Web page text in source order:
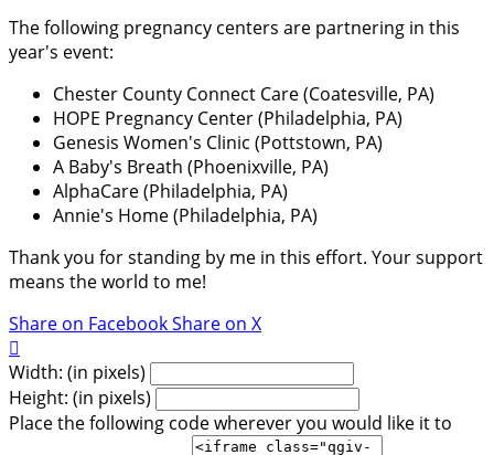
The following pregnancy centers are partnering in this
year's event:
Chester County Connect Care (Coatesville, PA)
HOPE Pregnancy Center (Philadelphia, PA)
Genesis Women's Clinic (Pottstown, PA)
A Baby's Breath (Phoenixville, PA)
AlphaCare (Philadelphia, PA)
Annie's Home (Philadelphia, PA)
Thank you for standing by me in this effort. Your support
means the world to me!
Share on FacebookShare on X

Width: (in pixels)
Height: (in pixels)
Place the following code wherever you would like it to